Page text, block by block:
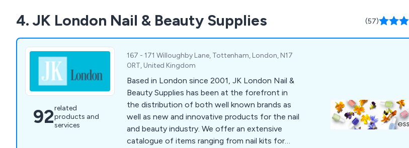
2 Go, Radiance and Youki The Wound Healer.
4. JK London Nail & Beauty Supplies (57)
92related
products and
services
167 - 171 Willoughby Lane, Tottenham, London, N17
0RT, United Kingdom
Based in London since 2001, JK London Nail &
Beauty Supplies has been at the forefront in
the distribution of both well known brands as
well as new and innovative products for the nail
and beauty industry. We offer an extensive
catalogue of items ranging from nail kits for